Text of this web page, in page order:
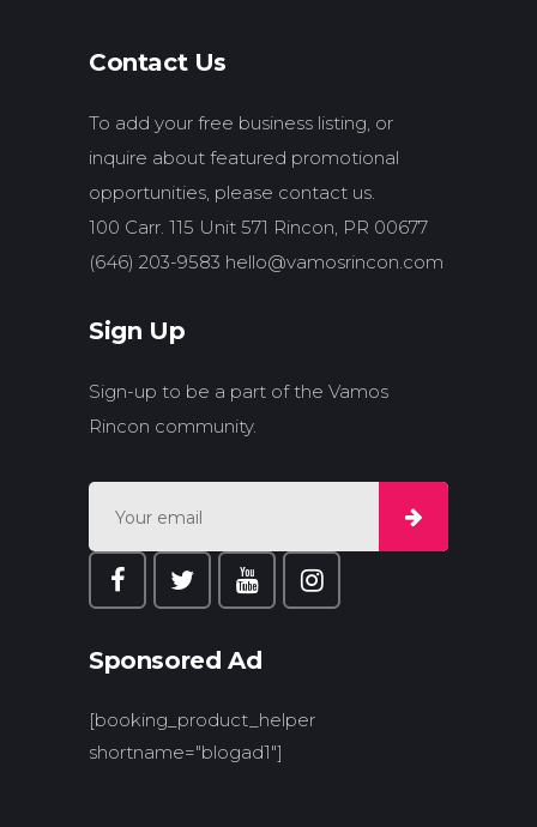
Contact Us
To add your free business listing, or
inquire about featured promotional
opportunities, please contact us.
100 Carr. 115 Unit 571 Rincon, PR 00677
(646) 203-9583 hello@vamosrincon.com
Sign Up
Sign-up to be a part of the Vamos
Rincon community.
Sponsored Ad
[booking_product_helper
shortname="blogad1"]